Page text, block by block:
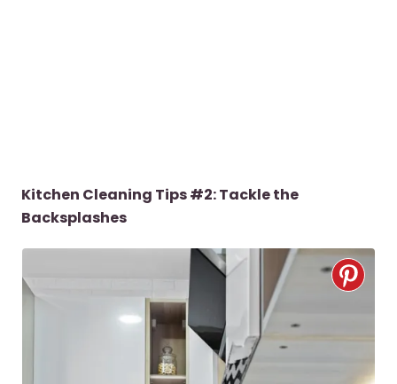
Kitchen Cleaning Tips #2: Tackle the
Backsplashes